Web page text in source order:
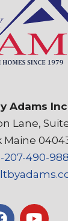
Adams
Lane,
207-490-